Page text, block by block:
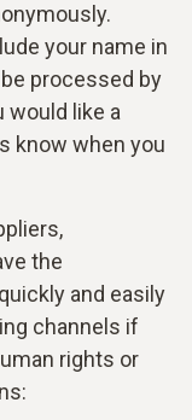
your name in
processed by
would like a
know when you
the
and easily
channels if
rights or